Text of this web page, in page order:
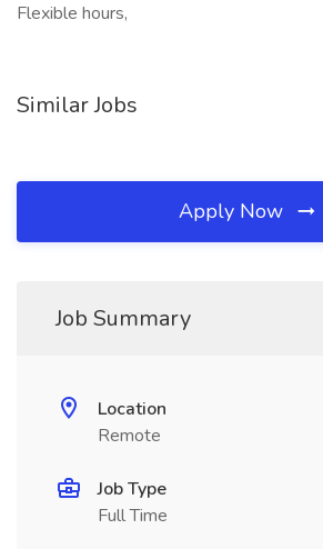
Flexible hours,
Similar Jobs
Apply Now
Job Summary
Location
Remote
Job Type
Full Time